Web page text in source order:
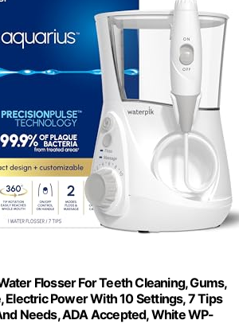
Flosser For Teeth Cleaning, Gums,
Electric Power With 10 Settings, 7 Tips
Needs, ADA Accepted, White WP-